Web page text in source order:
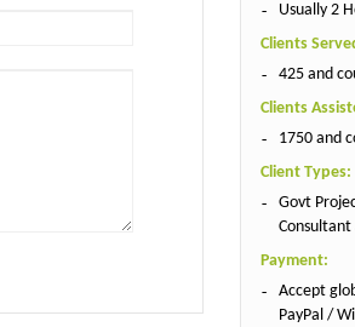
Usually 2
Clients
425 and
Clients
1750 and
Client Types:
Govt
Consultant
Payment:
Accept
PayPal /